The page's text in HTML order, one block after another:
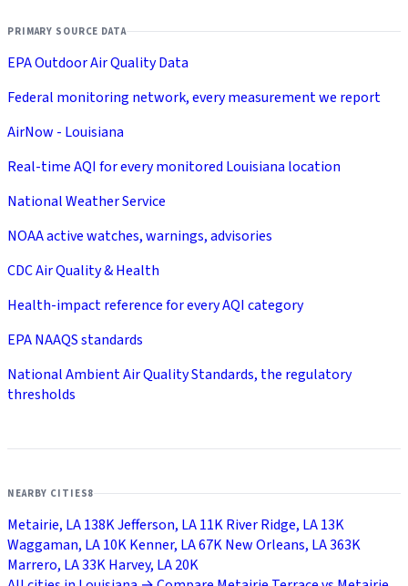
PRIMARY SOURCE DATA
EPA Outdoor Air Quality Data
Federal monitoring network, every measurement we report
AirNow - Louisiana
Real-time AQI for every monitored Louisiana location
National Weather Service
NOAA active watches, warnings, advisories
CDC Air Quality & Health
Health-impact reference for every AQI category
EPA NAAQS standards
National Ambient Air Quality Standards, the regulatory
thresholds
NEARBY CITIES8
Metairie, LA138KJefferson, LA11KRiver Ridge, LA13K
Waggaman, LA10KKenner, LA67KNew Orleans, LA363K
Marrero, LA33KHarvey, LA20K